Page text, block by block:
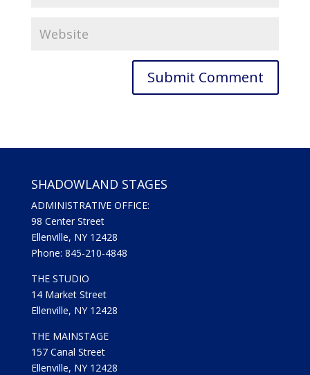
SHADOWLAND STAGES
ADMINISTRATIVE OFFICE:
98 Center Street
Ellenville, NY 12428
Phone: 845-210-4848
THE STUDIO
14 Market Street
Ellenville, NY 12428
THE MAINSTAGE
157 Canal Street
Ellenville, NY 12428